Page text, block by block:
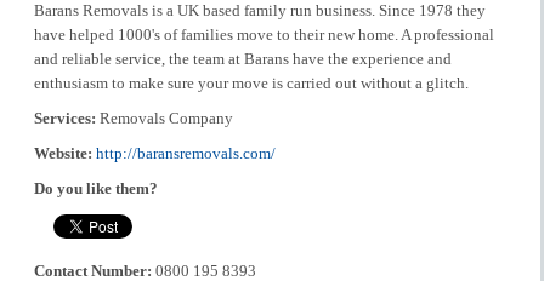
Barans Removals is a UK based family run business. Since 1978 they
have helped 1000's of families move to their new home. A professional
and reliable service, the team at Barans have the experience and
enthusiasm to make sure your move is carried out without a glitch.
Services: Removals Company
Website: http://baransremovals.com/
Do you like them?
Contact Number: 0800 195 8393